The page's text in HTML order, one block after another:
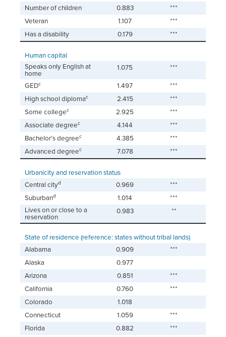
Number of children
0.883
***
Veteran
1.107
***
Has a disability
0.179 ***
Human capital
Speaks only English at
home
1.075 ***
GEDc 1.497
***
High school diplomac 2.415
***
Some collegec 2.925
***
Associate degreec 4.144
***
Bachelor’s degreec 4.385
***
Advanced degreec 7.078 ***
Urbanicity and reservation status
Central cityd 0.969
***
Suburband 1.014
***
Lives on or close to a
reservation
0.983 **
State of residence (reference: states without tribal lands)
Alabama
0.909
***
Alaska
0.977
Arizona
0.851
***
California
0.760
***
Colorado
1.018
Connecticut
1.059
***
Florida
0.882
***